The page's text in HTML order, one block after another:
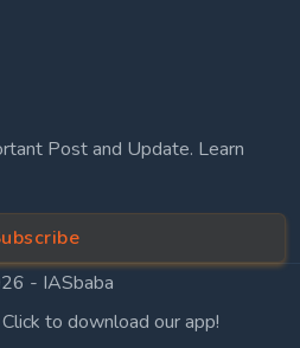
Post and Update. Learn
- IASbaba
to download our app!